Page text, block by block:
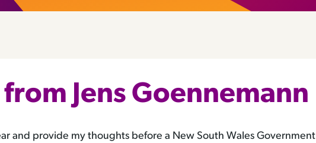
Jens Goennemann
and provide my thoughts before a New South Wales